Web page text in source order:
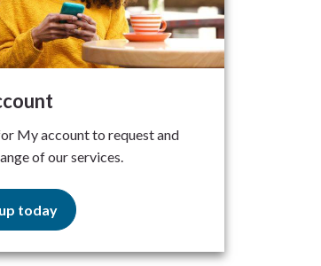
My account to request and
of our services.
today